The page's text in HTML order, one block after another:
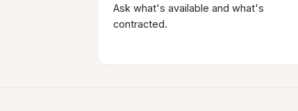
Ask what's available and what's
contracted.